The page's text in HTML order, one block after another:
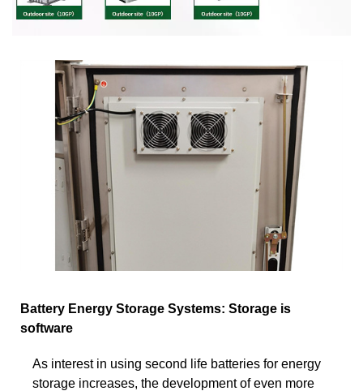
Battery Energy Storage Systems: Storage is
software
As interest in using second life batteries for energy
storage increases, the development of even more